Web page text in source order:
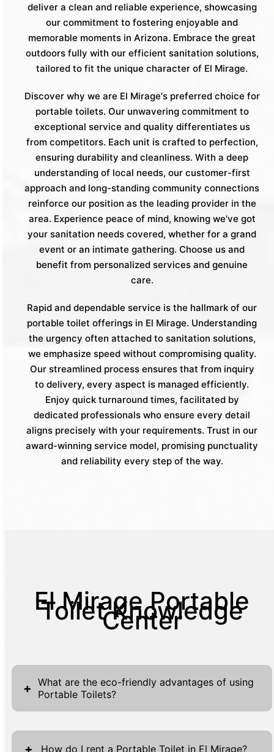
deliver a clean and reliable experience, showcasing
our commitment to fostering enjoyable and
memorable moments in Arizona. Embrace the great
outdoors fully with our efficient sanitation solutions,
tailored to fit the unique character of El Mirage.
Discover why we are El Mirage's preferred choice for
portable toilets. Our unwavering commitment to
exceptional service and quality differentiates us
from competitors. Each unit is crafted to perfection,
ensuring durability and cleanliness. With a deep
understanding of local needs, our customer-first
approach and long-standing community connections
reinforce our position as the leading provider in the
area. Experience peace of mind, knowing we've got
your sanitation needs covered, whether for a grand
event or an intimate gathering. Choose us and
benefit from personalized services and genuine
care.
Rapid and dependable service is the hallmark of our
portable toilet offerings in El Mirage. Understanding
the urgency often attached to sanitation solutions,
we emphasize speed without compromising quality.
Our streamlined process ensures that from inquiry
to delivery, every aspect is managed efficiently.
Enjoy quick turnaround times, facilitated by
dedicated professionals who ensure every detail
aligns precisely with your requirements. Trust in our
award-winning service model, promising punctuality
and reliability every step of the way.
El Mirage Portable
Toilet Knowledge
Center
+
What are the eco-friendly advantages of using
Portable Toilets?
Portable toilets are eco-friendly as they
conserve water, reduce sewage impact, and
+ How do I rent a Portable Toilet in El Mirage?